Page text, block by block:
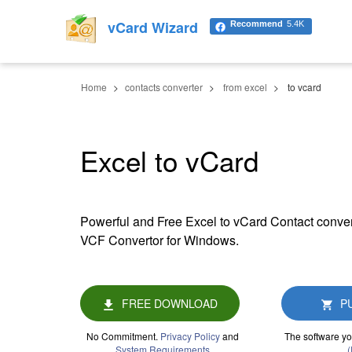
Home contacts converter from excel to vcard
Excel to vCard
Powerful and Free Excel to vCard Contact
VCF Convertor for Windows.
FREE DOWNLOAD
No Commitment. Privacy Policyand
System Requirements
The software
vCard Wizard Recommend 5.4K